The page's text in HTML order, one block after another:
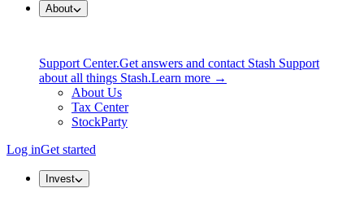
About
Support Center.Get answers and contact Stash Support
about all things Stash.Learn more →
About Us
Tax Center
StockParty
Log inGet started
Invest